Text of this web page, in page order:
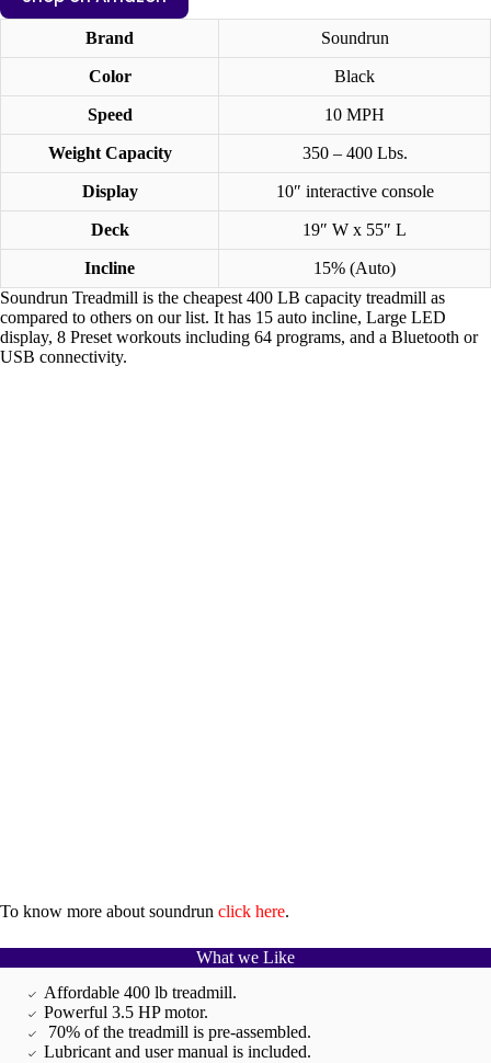
Brand Soundrun
Color Black
Speed 10 MPH
Weight Capacity 350 – 400 Lbs.
Display 10″ interactive console
Deck 19″ W x 55″ L
Incline
15% (Auto)
Soundrun Treadmill is the cheapest 400 LB capacity treadmill as
compared to others on our list. It has 15 auto incline, Large LED
display, 8 Preset workouts including 64 programs, and a ‎Bluetooth or
USB connectivity.
To know more about soundrun click here.
What we Like
Affordable 400 lb treadmill.
Powerful 3.5 HP motor.
70% of the treadmill is pre-assembled.
Lubricant and user manual is included.